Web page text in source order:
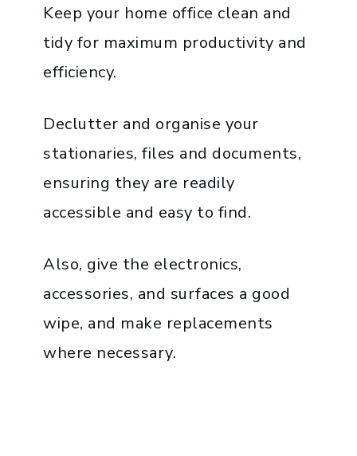
Keep your home office clean and
tidy for maximum productivity and
efficiency.
Declutter and organise your
stationaries, files and documents,
ensuring they are readily
accessible and easy to find.
Also, give the electronics,
accessories, and surfaces a good
wipe, and make replacements
where necessary.